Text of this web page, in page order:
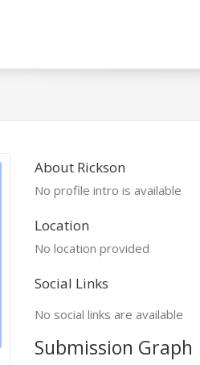
About Rickson
No profile intro is available
Location
No location provided
Social Links
No social links are available
Submission Graph